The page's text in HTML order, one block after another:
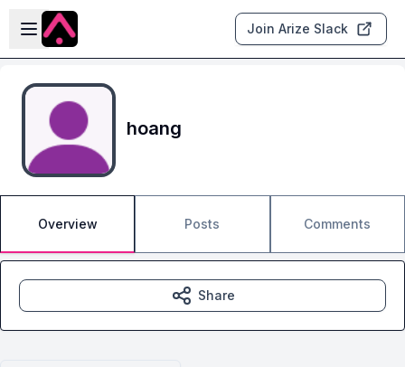
Skip to main content
Open sidebar
Join Arize Slack
hoang
Overview Posts Comments
Share